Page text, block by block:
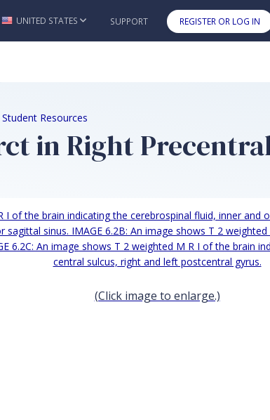
Skip to main content
UNITED STATES SUPPORT REGISTER OR LOG IN
Resources
in Right
(Click image to enlarge.)